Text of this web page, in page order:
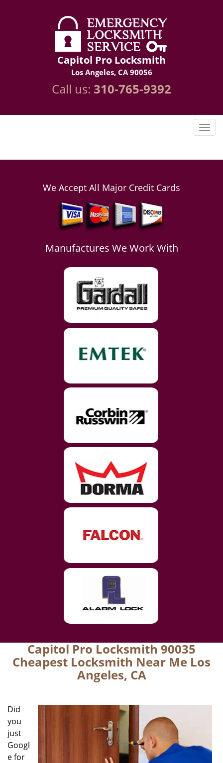
Capitol Pro Locksmith
Los Angeles, CA 90056
Call us: 310-765-9392
We Accept All Major Credit Cards
Manufactures We Work With
Capitol Pro Locksmith 90035
Cheapest Locksmith Near Me Los
Angeles, CA
Did
you
just
Googl
e for